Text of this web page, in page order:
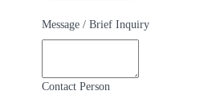
Message / Brief Inquiry
Contact Person